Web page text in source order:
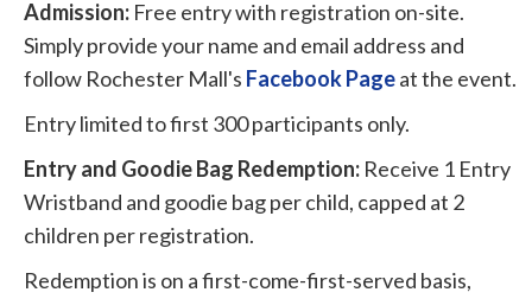
Admission: Free entry with registration on-site.
Simply provide your name and email address and
follow Rochester Mall's Facebook Pageat the event.
Entry limited to first 300 participants only.
Entry and Goodie Bag Redemption: Receive 1 Entry
Wristband and goodie bag per child, capped at 2
children per registration.
Redemption is on a first-come-first-served basis,